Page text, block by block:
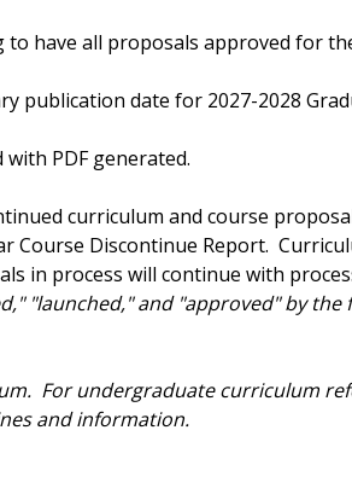
to have all proposals approved for
publication date for 2027-2028
PDF generated.
curriculum and course
Course Discontinue Report.
in process will continue with
"launched," and "approved" by the
For undergraduate curriculum
and information.